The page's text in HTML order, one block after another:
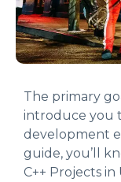
The primary
introduce you
development
guide, you’ll
C++ Projects